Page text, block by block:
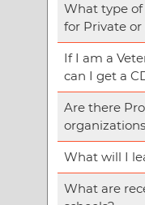
What type of
for Private
If I am a
can I get a
Are there
What will I
What are